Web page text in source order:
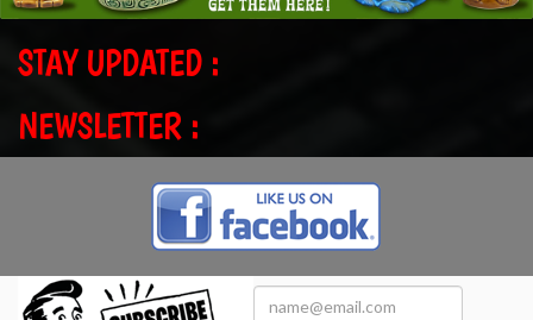
STAY UPDATED :
NEWSLETTER :